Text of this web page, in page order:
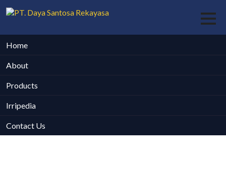
Home
About
Products
Irripedia
Contact Us